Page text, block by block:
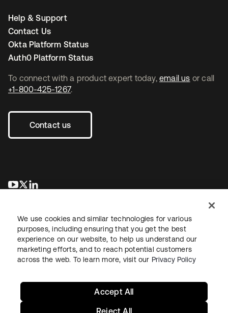
To connect with a product expert today, email us or call
+1-800-425-1267.
Contact us
opens in a new tab
opens in a new tab
Help & Support
Contact Us
Okta Platform Status
Auth0 Platform Status
LegalPrivacy Policy Site TermsSecuritySitemap
We use cookies and similar technologies for various
purposes, including ensuring that you get the best
experience on our website, to help us understand our
marketing efforts, and to reach potential customers
across the web. To learn more, visit our Privacy Policy
Reject All
Accept All